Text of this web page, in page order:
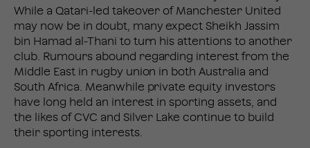
While a Qatari-led takeover of Manchester United
may now be in doubt, many expect Sheikh Jassim
bin Hamad al-Thani to turn his attentions to another
club. Rumours abound regarding interest from the
Middle East in rugby union in both Australia and
South Africa. Meanwhile private equity investors
have long held an interest in sporting assets, and
the likes of CVC and Silver Lake continue to build
their sporting interests.